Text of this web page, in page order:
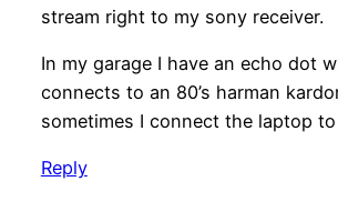
stream right to my sony receiver.
In my garage I have an echo dot
connects to an 80’s harman
sometimes I connect the laptop
Reply